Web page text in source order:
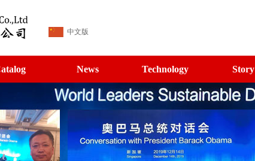
中文版
News Technology Story